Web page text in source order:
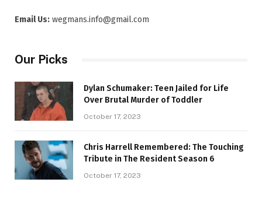
Email Us: wegmans.info@gmail.com
Our Picks
Dylan Schumaker: Teen Jailed for Life
Over Brutal Murder of Toddler
October 17, 2023
Chris Harrell Remembered: The Touching
Tribute in The Resident Season 6
October 17, 2023